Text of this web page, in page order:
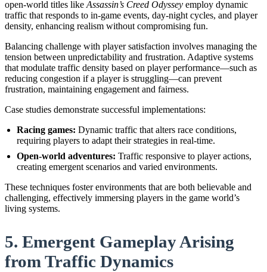
open-world titles like Assassin’s Creed Odyssey employ dynamic
traffic that responds to in-game events, day-night cycles, and player
density, enhancing realism without compromising fun.
Balancing challenge with player satisfaction involves managing the
tension between unpredictability and frustration. Adaptive systems
that modulate traffic density based on player performance—such as
reducing congestion if a player is struggling—can prevent
frustration, maintaining engagement and fairness.
Case studies demonstrate successful implementations:
Racing games: Dynamic traffic that alters race conditions,
requiring players to adapt their strategies in real-time.
Open-world adventures: Traffic responsive to player actions,
creating emergent scenarios and varied environments.
These techniques foster environments that are both believable and
challenging, effectively immersing players in the game world’s
living systems.
5. Emergent Gameplay Arising
from Traffic Dynamics